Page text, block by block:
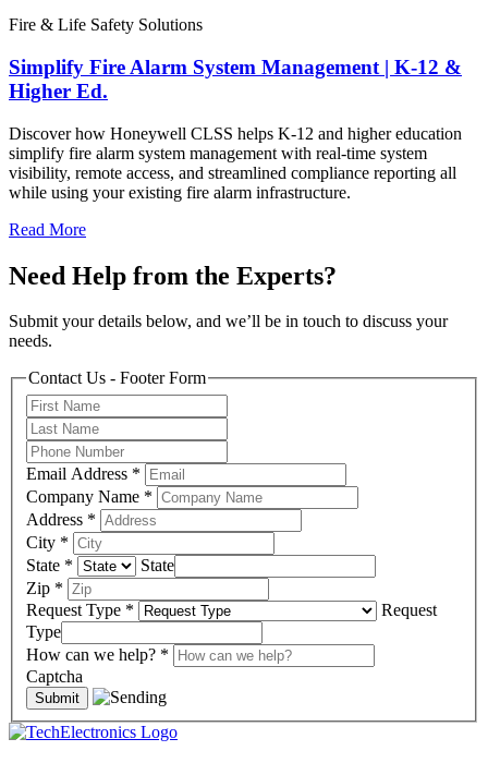
Fire & Life Safety Solutions
Simplify Fire Alarm System Management | K-12 &
Higher Ed.
Discover how Honeywell CLSS helps K-12 and higher education
simplify fire alarm system management with real-time system
visibility, remote access, and streamlined compliance reporting all
while using your existing fire alarm infrastructure.
Read More
Need Help from the Experts?
Submit your details below, and we’ll be in touch to discuss your
needs.
Contact Us - Footer Form
Email Address *
Company Name *
Address *
City *
State *
State
Zip *
Request Type *
Request
Type
How can we help? *
Captcha